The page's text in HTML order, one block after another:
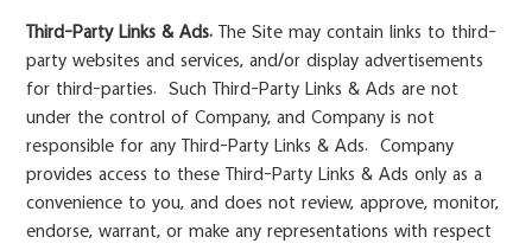
Third-Party Links & Ads. The Site may contain links to third-
party websites and services, and/or display advertisements
for third-parties. Such Third-Party Links & Ads are not
under the control of Company, and Company is not
responsible for any Third-Party Links & Ads. Company
provides access to these Third-Party Links & Ads only as a
convenience to you, and does not review, approve, monitor,
endorse, warrant, or make any representations with respect